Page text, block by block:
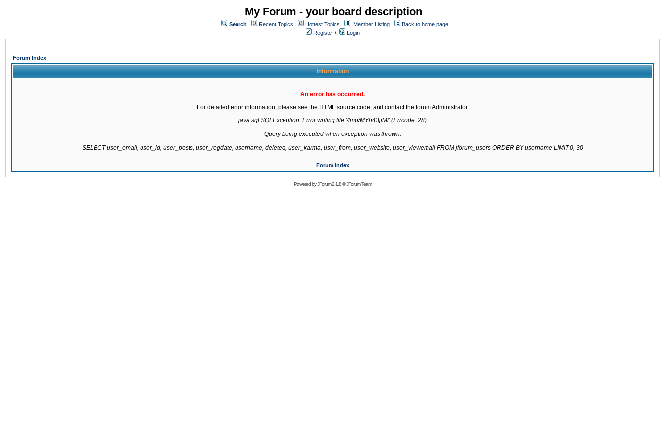
My Forum - your board description
Search Recent Topics Hottest Topics Member Listing
Back to home page
Register / Login
Forum Index
Information
An error has occurred.
For detailed error information, please see the HTML source code, and contact the forum Administrator.
java.sql.SQLException: Error writing file '/tmp/MYh43pMl' (Errcode: 28)
Query being executed when exception was thrown:
SELECT user_email, user_id, user_posts, user_regdate, username, deleted, user_karma, user_from, user_website, user_viewemail FROM jforum_users ORDER BY username LIMIT 0, 30
Forum Index
Powered byJForum 2.1.8©JForum Team